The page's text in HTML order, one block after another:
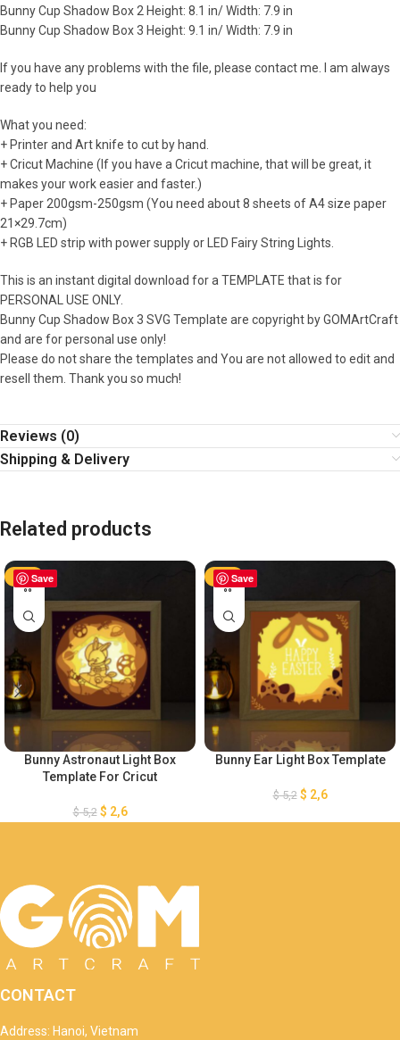
Bunny Cup Shadow Box 2 Height: 8.1 in/ Width: 7.9 in
Bunny Cup Shadow Box 3 Height: 9.1 in/ Width: 7.9 in
If you have any problems with the file, please contact me. I am always
ready to help you
What you need:
+ Printer and Art knife to cut by hand.
+ Cricut Machine (If you have a Cricut machine, that will be great, it
makes your work easier and faster.)
+ Paper 200gsm-250gsm (You need about 8 sheets of A4 size paper
21×29.7cm)
+ RGB LED strip with power supply or LED Fairy String Lights.
This is an instant digital download for a TEMPLATE that is for
PERSONAL USE ONLY.
Bunny Cup Shadow Box 3 SVG Template are copyright by GOMArtCraft
and are for personal use only!
Please do not share the templates and You are not allowed to edit and
resell them. Thank you so much!
Reviews (0)
Shipping & Delivery
Related products
Save
-50%
Bunny Astronaut Light Box
Template For Cricut
$5,2 $ 2,6
Save
-50%
Bunny Ear Light Box Template
$5,2 $ 2,6
CONTACT
Address: Hanoi, Vietnam